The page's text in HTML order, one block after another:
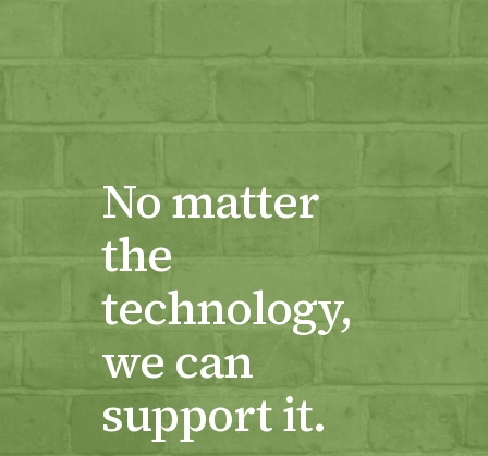
No matter
the
technology,
we can
support it.